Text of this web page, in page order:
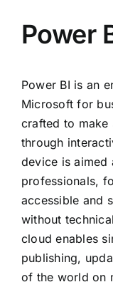
Power
Power BI is an
Microsoft for
crafted to make
through
device is aimed
professionals,
accessible and
without
cloud enables
publishing,
of the world on